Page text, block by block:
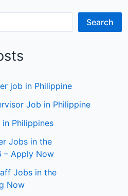
Search
job in Philippine
Job in Philippine
Philippines
Jobs in the
– Apply Now
Jobs in the
Now